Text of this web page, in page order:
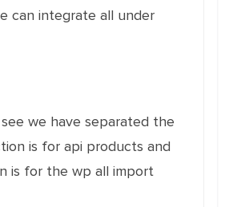
can integrate all under
we have separated the
is for api products and
is for the wp all import